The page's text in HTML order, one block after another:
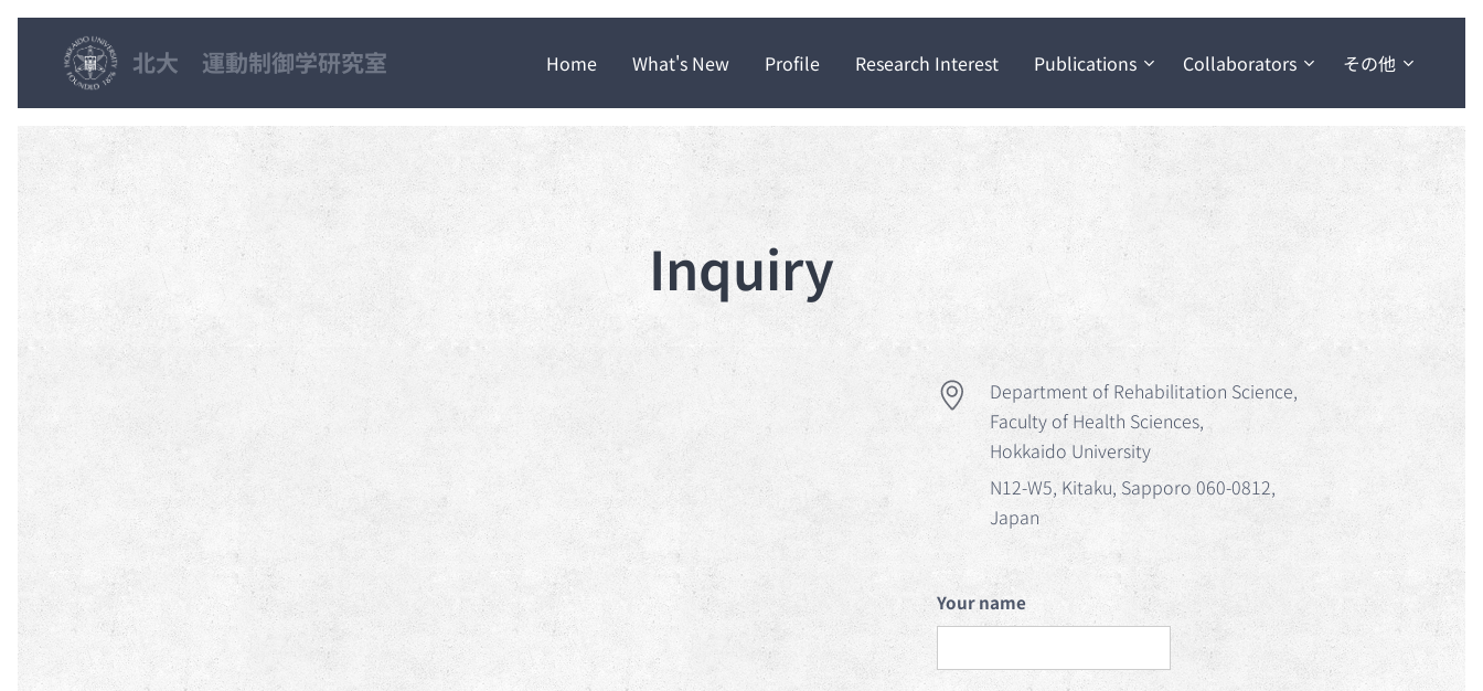
北大 運動制御学研究室 Home What's New Profile Research Interest Publications Collaborators その他
Inquiry
Department of Rehabilitation Science,
Faculty of Health Sciences,
Hokkaido University
N12-W5, Kitaku, Sapporo 060-0812,
Japan
Your name